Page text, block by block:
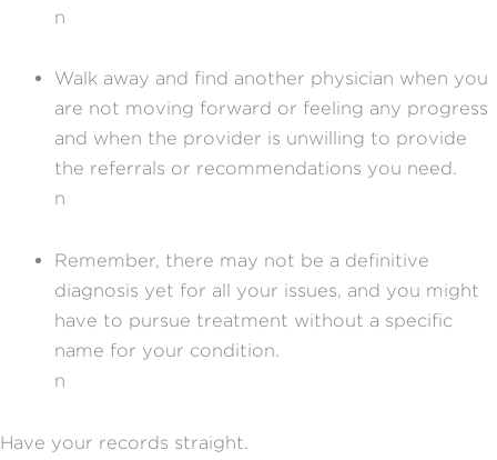
n
Walk away and find another physician when you
are not moving forward or feeling any progress
and when the provider is unwilling to provide
the referrals or recommendations you need.
n
Remember, there may not be a definitive
diagnosis yet for all your issues, and you might
have to pursue treatment without a specific
name for your condition.
n
Have your records straight.